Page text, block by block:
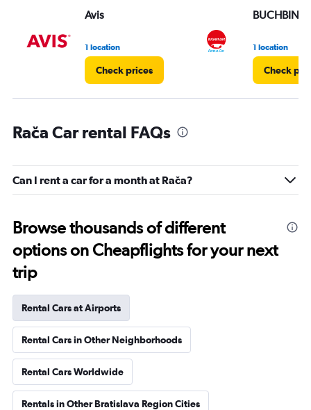
Avis
1 location
Check prices
1 location
Check
Rača Car rental FAQs
Can I rent a car for a month at Rača?
Browse thousands of different
options on Cheapflights for your next
trip
Rental Cars at Airports
Rental Cars in Other Neighborhoods
Rental Cars Worldwide
Rentals in Other Bratislava Region Cities